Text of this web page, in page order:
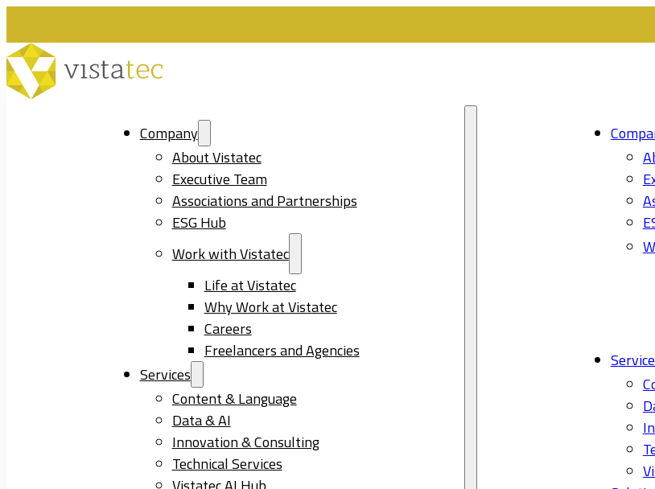
Company
About Vistatec
Executive Team
Associations and Partnerships
ESG Hub
Work with Vistatec
Life at Vistatec
Why Work at Vistatec
Careers
Freelancers and Agencies
Services
Content & Language
Data & AI
Innovation & Consulting
Technical Services